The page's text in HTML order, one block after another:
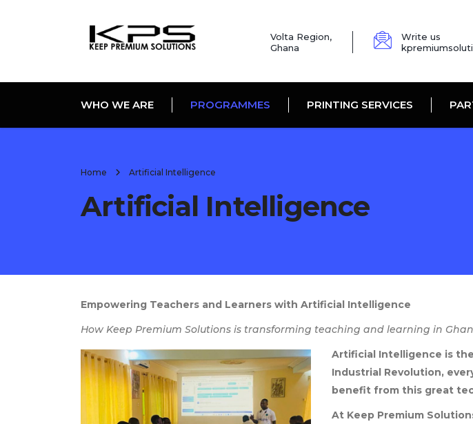
Volta Region,
Ghana
Write us
WHO WE ARE PROGRAMMES PRINTING SERVICES
Home Artificial Intelligence
Artificial Intelligence
Empowering Teachers and Learners with Artificial Intelligence
How Keep Premium Solutions is transforming teaching and learning in
Artificial Intelligence is
Industrial Revolution,
benefit from this great
At Keep Premium